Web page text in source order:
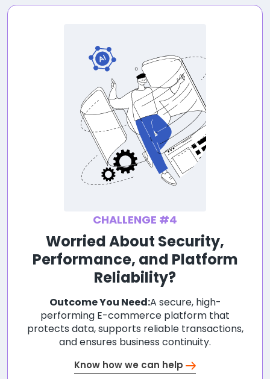
CHALLENGE #4
Worried About Security,
Performance, and Platform
Reliability?
Outcome You Need:A secure, high-
performing E-commerce platform that
protects data, supports reliable transactions,
and ensures business continuity.
Know how we can help